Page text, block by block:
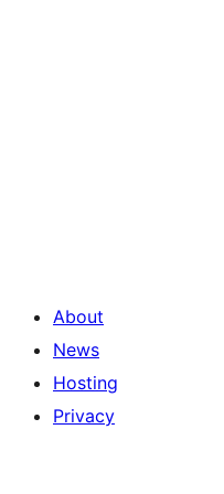
About
News
Hosting
Privacy